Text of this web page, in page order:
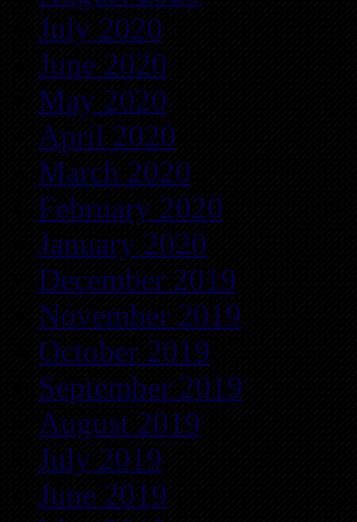
July 2020
June 2020
May 2020
April 2020
March 2020
February 2020
January 2020
December 2019
November 2019
October 2019
September 2019
August 2019
July 2019
June 2019